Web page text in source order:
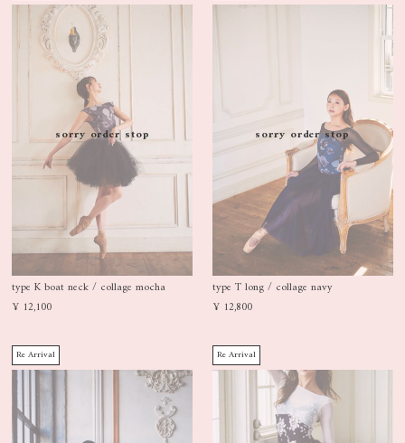
sorry order stop
type K boat neck / collage mocha
¥ 12,100
sorry order stop
type T long / collage navy
¥ 12,800
Re Arrival Re Arrival